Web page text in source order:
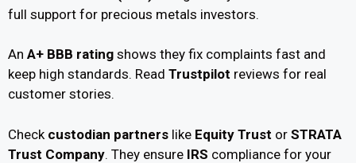
full support for precious metals investors.
An A+ BBB rating shows they fix complaints fast and
keep high standards. Read Trustpilot reviews for real
customer stories.
Check custodian partners like Equity Trust or STRATA
Trust Company. They ensure IRS compliance for your